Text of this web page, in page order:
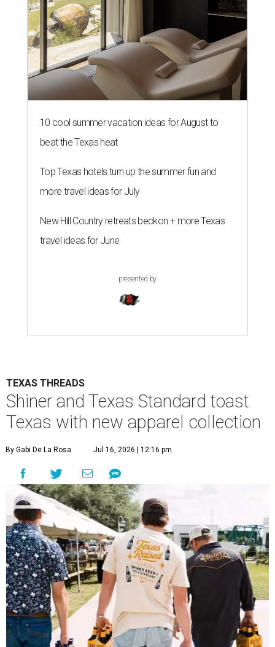
10 cool summer vacation ideas for August to
beat the Texas heat
Top Texas hotels turn up the summer fun and
more travel ideas for July
New Hill Country retreats beckon + more Texas
travel ideas for June
presented by
TEXAS THREADS
Shiner and Texas Standard toast
Texas with new apparel collection
By Gabi De La Rosa Jul 16, 2026 | 12:16 pm